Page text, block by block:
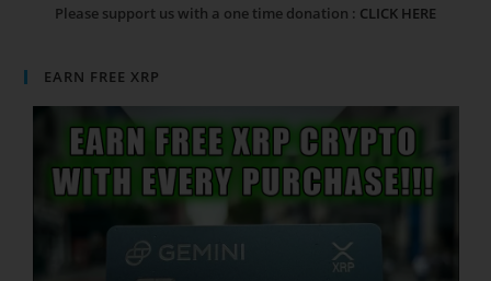
Please support us with a one time donation : CLICK HERE
EARN FREE XRP